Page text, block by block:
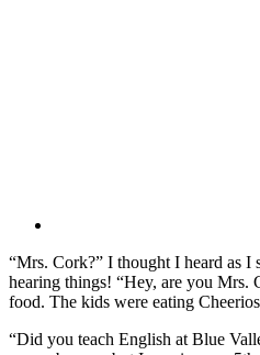
“Mrs. Cork?” I thought I heard as
hearing things! “Hey, are you Mrs.
food. The kids were eating
“Did you teach English at Blue